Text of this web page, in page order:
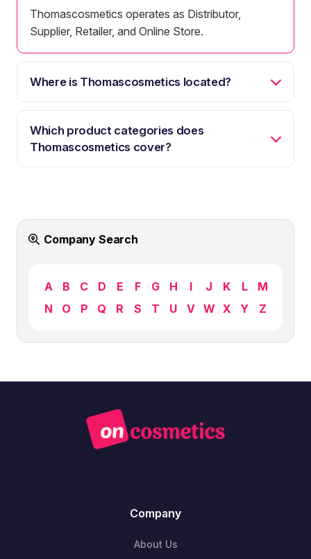
Thomascosmetics operates as Distributor,
Supplier, Retailer, and Online Store.
Where is Thomascosmetics located?
Which product categories does
Thomascosmetics cover?
Company Search
A B C D E F G H I J K L
M
N
O P Q R S T U V W X Y Z
Company
About Us